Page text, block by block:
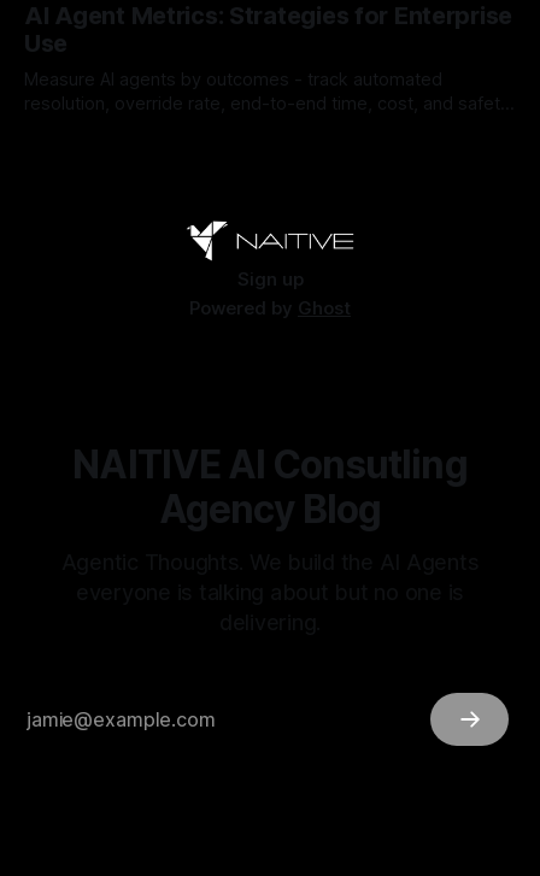
AI Agent Metrics: Strategies for Enterprise
Use
Measure AI agents by outcomes - track automated
resolution, override rate, end-to-end time, cost, and safety
Sign up
Powered by Ghost
NAITIVE AI Consutling
Agency Blog